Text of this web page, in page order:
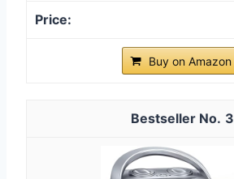
Buy on Amazon
3